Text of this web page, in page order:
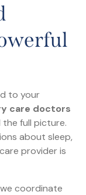
to your
care doctors
full picture.
about sleep,
provider is
coordinate